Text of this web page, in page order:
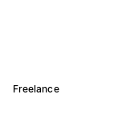
Freelance